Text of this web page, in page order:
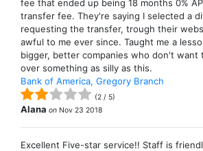
fee that ended up being 18 months 0%
transfer fee. They're saying I selected a
requesting the transfer, trough their
awful to me ever since. Taught me a
bigger, better companies who don't want
over something as silly as this.
Bank of America, Gregory Branch
(2 / 5)
Alana on Nov 23 2018
Excellent Five-star service!! Staff is